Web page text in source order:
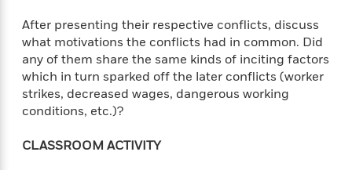
After presenting their respective conflicts, discuss
what motivations the conflicts had in common. Did
any of them share the same kinds of inciting factors
which in turn sparked off the later conflicts (worker
strikes, decreased wages, dangerous working
conditions, etc.)?
CLASSROOM ACTIVITY